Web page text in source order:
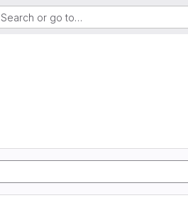
Search or go to…